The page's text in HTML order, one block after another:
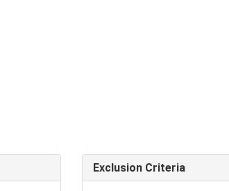
Exclusion Criteria